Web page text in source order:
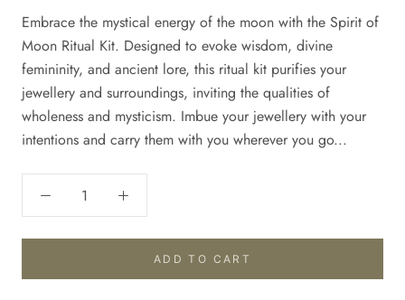
Embrace the mystical energy of the moon with the Spirit of
Moon Ritual Kit. Designed to evoke wisdom, divine
femininity, and ancient lore, this ritual kit purifies your
jewellery and surroundings, inviting the qualities of
wholeness and mysticism. Imbue your jewellery with your
intentions and carry them with you wherever you go...
ADD TO CART